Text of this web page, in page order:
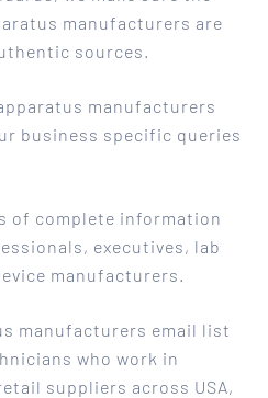
manufacturers are
sources.
manufacturers
business specific queries
of complete information
executives, lab
manufacturers.
manufacturers email list
who work in
suppliers across USA,